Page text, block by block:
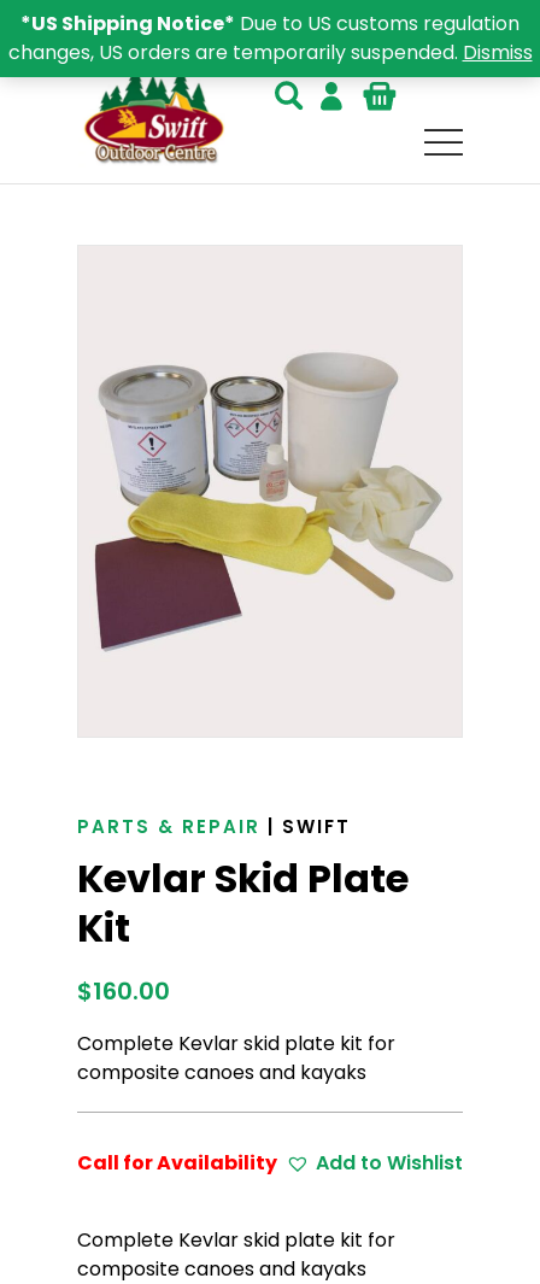
PARTS & REPAIR | SWIFT
Kevlar Skid Plate
Kit
$160.00
Complete Kevlar skid plate kit for
composite canoes and kayaks
Call for Availability Add to Wishlist
Complete Kevlar skid plate kit for
composite canoes and kayaks
*US Shipping Notice* Due to US customs regulation
changes, US orders are temporarily suspended. Dismiss